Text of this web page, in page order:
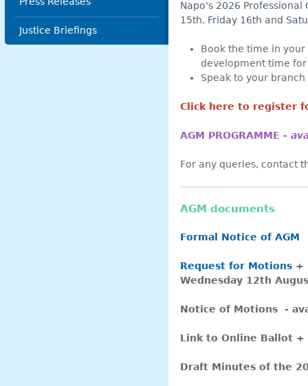
Justice Briefings
Napo's 2026
15th, Friday 16th and
Book the time in
development time for
Speak to your
Click here to register
AGM PROGRAMME -
For any queries, contact
AGM documents
Formal Notice of AGM
Request for Motions +
Wednesday 12th
Notice of Motions -
Link to Online Ballot +
Draft Minutes of the